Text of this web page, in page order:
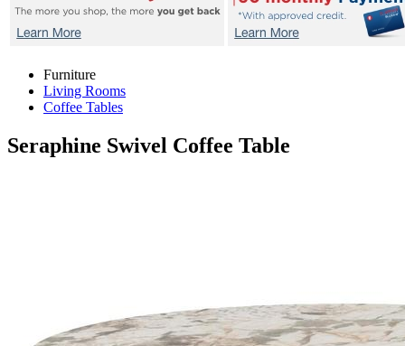
Furniture
Living Rooms
Coffee Tables
Seraphine Swivel Coffee Table